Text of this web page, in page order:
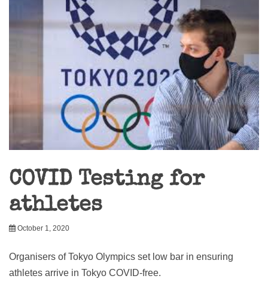
COVID Testing for
athletes
October 1, 2020
Organisers of Tokyo Olympics set low bar in ensuring
athletes arrive in Tokyo COVID-free.